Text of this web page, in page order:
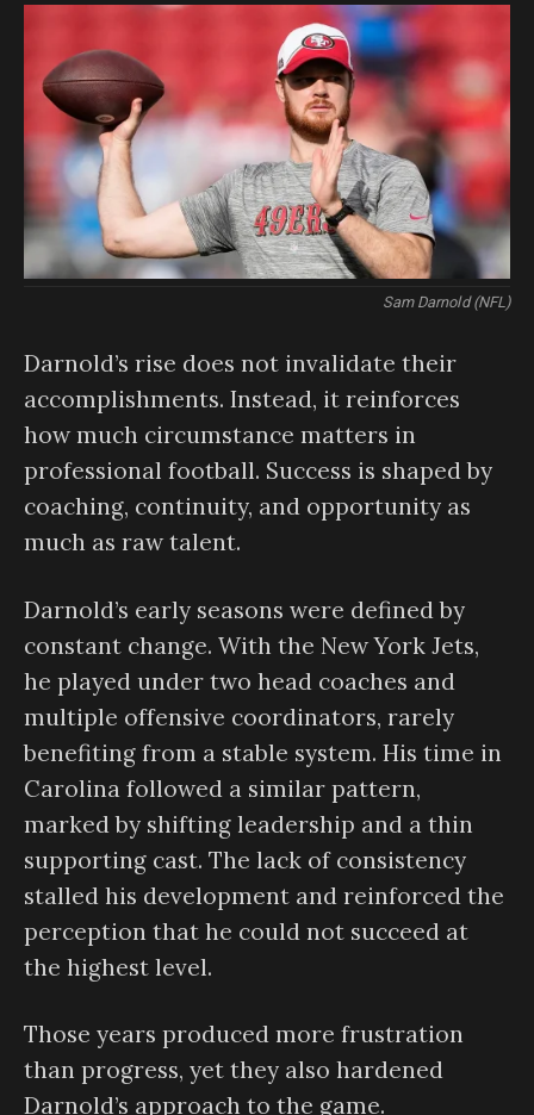
Sam Darnold (NFL)
Darnold’s rise does not invalidate their
accomplishments. Instead, it reinforces
how much circumstance matters in
professional football. Success is shaped by
coaching, continuity, and opportunity as
much as raw talent.
Darnold’s early seasons were defined by
constant change. With the New York Jets,
he played under two head coaches and
multiple offensive coordinators, rarely
benefiting from a stable system. His time in
Carolina followed a similar pattern,
marked by shifting leadership and a thin
supporting cast. The lack of consistency
stalled his development and reinforced the
perception that he could not succeed at
the highest level.
Those years produced more frustration
than progress, yet they also hardened
Darnold’s approach to the game.